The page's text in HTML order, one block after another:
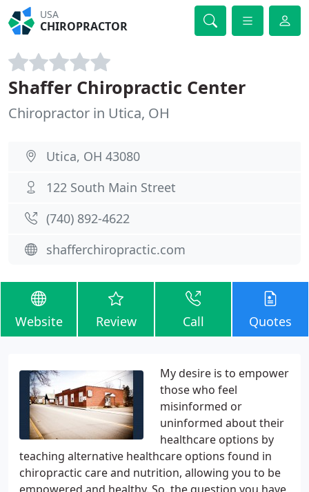
USA
CHIROPRACTOR
Shaffer Chiropractic Center
Chiropractor in Utica, OH
Utica, OH 43080
122 South Main Street
(740) 892-4622
shafferchiropractic.com
Website Review Call Quotes
My desire is to empower
those who feel
misinformed or
uninformed about their
healthcare options by
teaching alternative healthcare options found in
chiropractic care and nutrition, allowing you to be